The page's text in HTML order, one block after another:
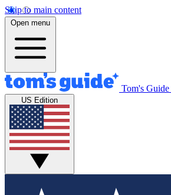
Skip to main content
Open menu
Tom's Guide
US Edition